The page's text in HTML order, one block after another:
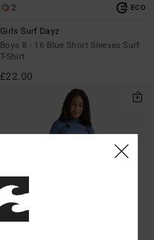
2 ECO
Girls Surf Dayz
Boys 8 - 16 Blue Short Sleeves Surf
T-Shirt
£22.00